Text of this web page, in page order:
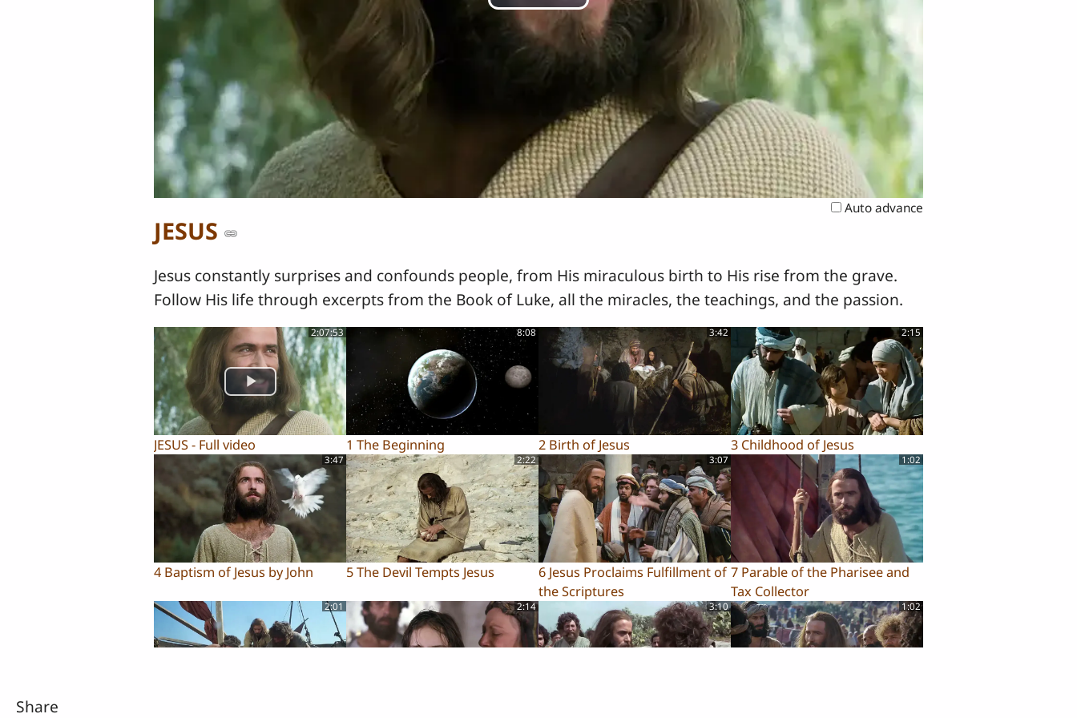
Video
Auto advance
JESUS
Jesus constantly surprises and confounds people, from His miraculous birth to His rise from the grave.
Follow His life through excerpts from the Book of Luke, all the miracles, the teachings, and the passion.
2:07:53
JESUS - Full video
8:08
1 The Beginning
3:42
2 Birth of Jesus
2:15
3 Childhood of Jesus
3:47
4 Baptism of Jesus by John
2:22
5 The Devil Tempts Jesus
3:07
6 Jesus Proclaims Fulfillment of
the Scriptures
1:02
7 Parable of the Pharisee and
Tax Collector
2:01 2:14 3:10 1:02
Share